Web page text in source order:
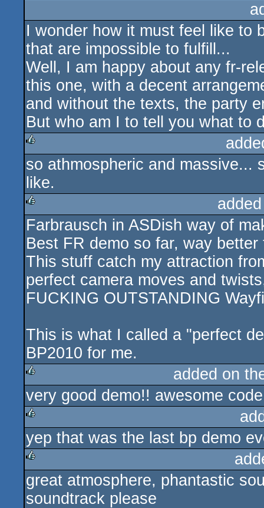
I wonder how it must feel like to
that are impossible to fulfill...
Well, I am happy about any fr-
this one, with a decent
and without the texts, the party
But who am I to tell you what to
rulez
so athmospheric and massive...
like.
rulez
Farbrausch in ASDish way of
Best FR demo so far, way
This stuff catch my attraction
perfect camera moves and
FUCKING OUTSTANDING
This is what I called a "perfect
BP2010 for me.
rulez
added on
very good demo!! awesome
rulez
yep that was the last bp demo
rulez
great atmosphere, phantastic
soundtrack please